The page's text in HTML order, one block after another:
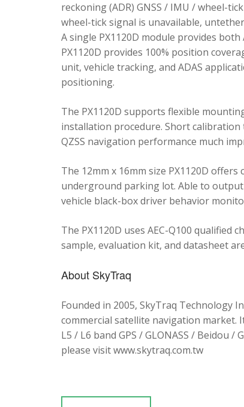
reckoning (ADR) GNSS / IMU / wheel-
wheel-tick signal is unavailable,
A single PX1120D module provides
PX1120D provides 100% position
unit, vehicle tracking, and ADAS
positioning.
The PX1120D supports flexible
installation procedure. Short calibration
QZSS navigation performance much
The 12mm x 16mm size PX1120D
underground parking lot. Able to
vehicle black-box driver behavior
The PX1120D uses AEC-Q100 qualified
sample, evaluation kit, and datasheet
About SkyTraq
Founded in 2005, SkyTraq Technology
commercial satellite navigation market.
L5 / L6 band GPS / GLONASS / Beidou
please visit www.skytraq.com.tw